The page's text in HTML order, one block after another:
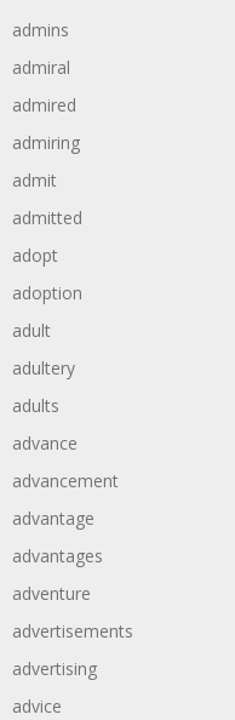
admins
admiral
admired
admiring
admit
admitted
adopt
adoption
adult
adultery
adults
advance
advancement
advantage
advantages
adventure
advertisements
advertising
advice